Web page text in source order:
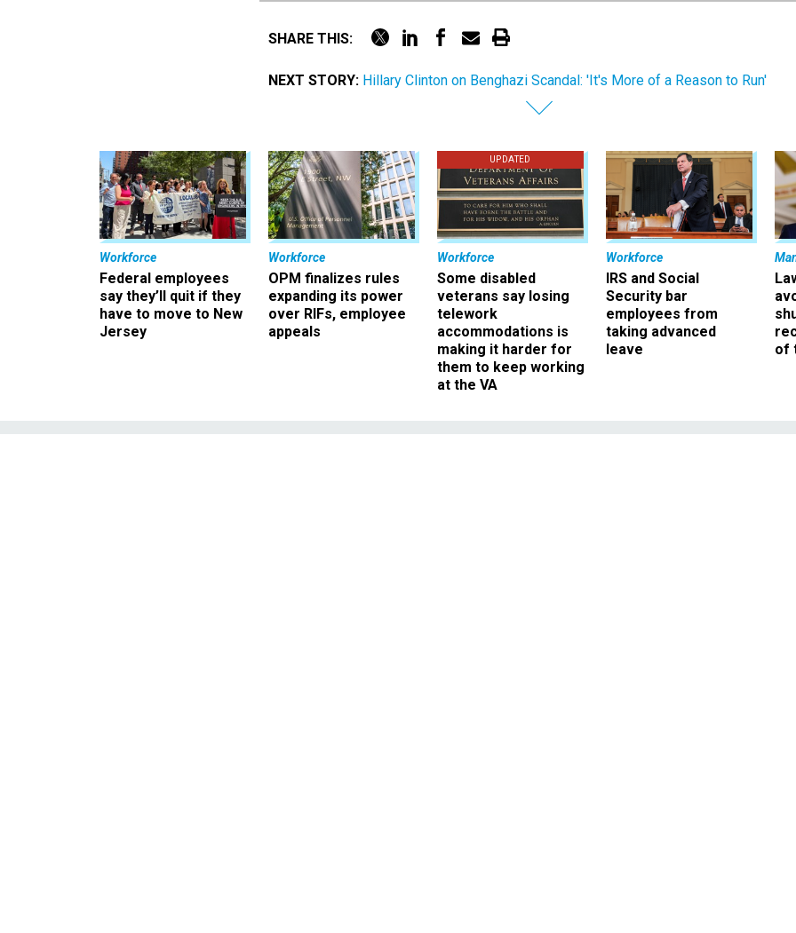
SHARE THIS:
NEXT STORY: Hillary Clinton on Benghazi Scandal: 'It's More of a Reason to Run'
Workforce
Federal employees
say they’ll quit if they
have to move to New
Jersey
Workforce
OPM finalizes rules
expanding its power
over RIFs, employee
appeals
UPDATED
Workforce
Some disabled
veterans say losing
telework
accommodations is
making it harder for
them to keep working
at the VA
Workforce
IRS and Social
Security bar
employees from
taking advanced
leave
of